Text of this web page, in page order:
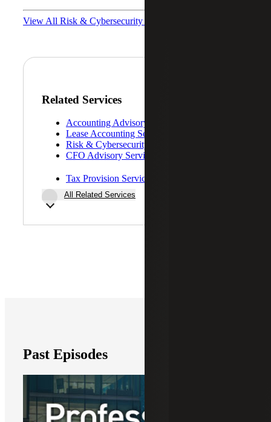
View All Risk & Cybersecurity Podcasts
Related Services
Accounting Advisory Services
Lease Accounting Services
Risk & Cybersecurity
CFO Advisory Services
Tax Provision Services (ASC 740)
All Related Services
Past Episodes